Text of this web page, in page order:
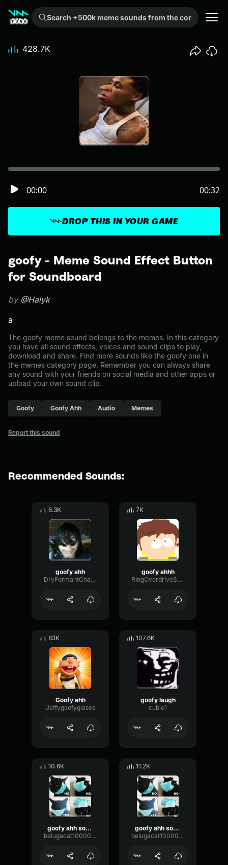
Search +500k meme sounds from the community...
goofy - Meme Sound Effect Button
for Soundboard
by @Halyk
a
The goofy meme sound belongs to the memes. In this category
you have all sound effects, voices and sound clips to play,
download and share. Find more sounds like the goofy one in
the memes category page. Remember you can always share
any sound with your friends on social media and other apps or
upload your own sound clip.
Goofy Goofy Ahh Audio Memes
Report this sound
DROP THIS IN YOUR GAME
00:00 00:32
428.7K
Recommended Sounds:
6.3K
goofy ahh
DryFormantChamber73043
7K
goofy ahhh
RingOverdriveSquare14644
83K
Goofy ahh
Jeffygoofyglases
107.6K
goofy laugh
cubie1
10.6K
goofy ahh sounds
belugacat1000000000000000000000000000000
11.2K
goofy ahh sounds
belugacat1000000000000000000000000000000